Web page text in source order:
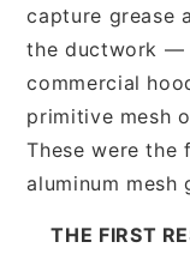
capture grease
the ductwork —
commercial
primitive mesh
These were the
aluminum mesh
THE FIRST